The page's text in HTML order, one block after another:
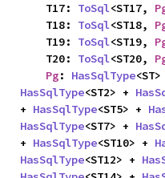
    T17:
ToSql<ST17,
    T18:
ToSql<ST18,
    T19:
ToSql<ST19,
    T20:
ToSql<ST20,
Pg: HasSqlType
HasSqlType<ST2> +
+ HasSqlType<ST5> +
HasSqlType<ST7> +
+ HasSqlType<ST10> +
HasSqlType<ST12> +